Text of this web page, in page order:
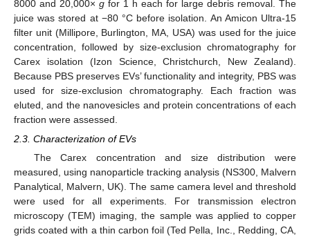
8000 and 20,000× g for 1 h each for large debris removal. The
juice was stored at −80 °C before isolation. An Amicon Ultra-15
filter unit (Millipore, Burlington, MA, USA) was used for the juice
concentration, followed by size-exclusion chromatography for
Carex isolation (Izon Science, Christchurch, New Zealand).
Because PBS preserves EVs’ functionality and integrity, PBS was
used for size-exclusion chromatography. Each fraction was
eluted, and the nanovesicles and protein concentrations of each
fraction were assessed.
2.3. Characterization of EVs
The Carex concentration and size distribution were
measured, using nanoparticle tracking analysis (NS300, Malvern
Panalytical, Malvern, UK). The same camera level and threshold
were used for all experiments. For transmission electron
microscopy (TEM) imaging, the sample was applied to copper
grids coated with a thin carbon foil (Ted Pella, Inc., Redding, CA,